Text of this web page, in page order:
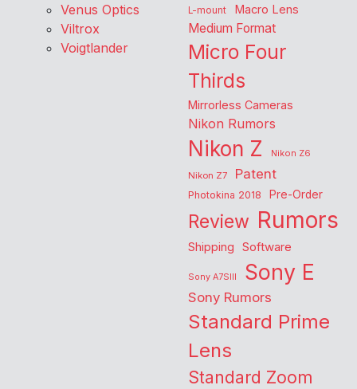
Venus Optics
Viltrox
Voigtlander
L-mount Macro Lens
Medium Format
Micro Four
Thirds
Mirrorless Cameras
Nikon Rumors
Nikon Z
Nikon Z6
Nikon Z7
Patent
Photokina 2018 Pre-Order
Review Rumors
Shipping Software
Sony A7SIII Sony E
Sony Rumors
Standard Prime
Lens
Standard Zoom